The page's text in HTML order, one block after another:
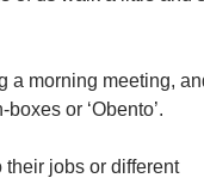
a morning meeting,
or ‘Obento’.
jobs or different